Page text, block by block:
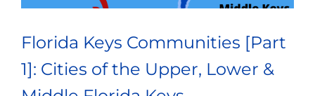
Florida Keys Communities [Part
1]: Cities of the Upper, Lower &